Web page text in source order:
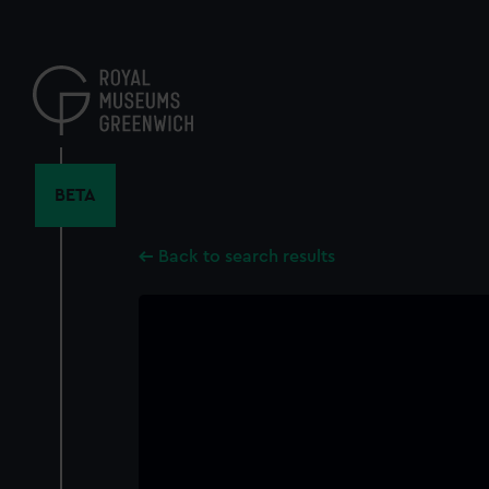
content
BETA
Back to search results